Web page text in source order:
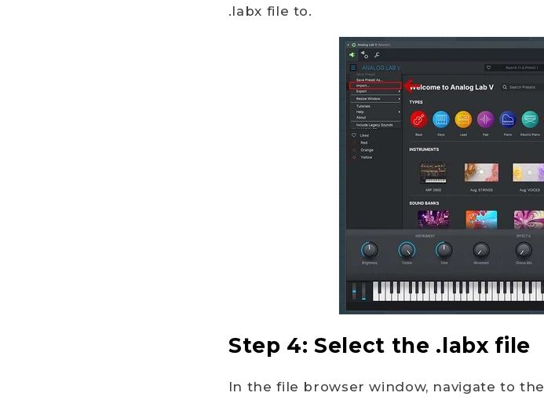
.labx file to.
Step 4: Select the .labx file
In the file browser window, navigate to